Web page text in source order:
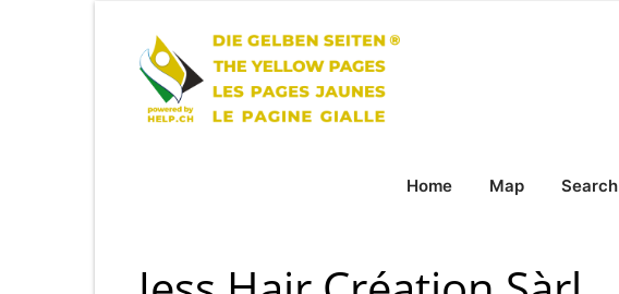
Home Map Search